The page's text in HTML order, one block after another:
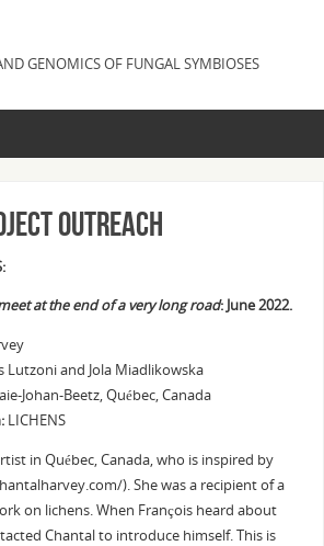
GENOMICS OF FUNGAL SYMBIOSES
Outreach
at the end of a very long road: June 2022.
Lutzoni and Jola Miadlikowska
Johan-Beetz, Québec, Canada
LICHENS
in Québec, Canada, who is inspired by
). She was a recipient of a
on lichens. When François heard about
Chantal to introduce himself. This is